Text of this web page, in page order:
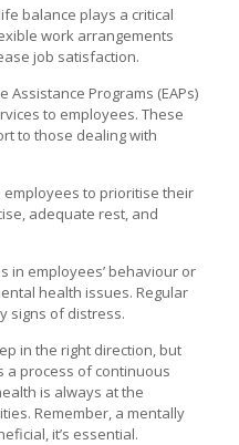
balance plays a critical
work arrangements
job satisfaction.
Assistance Programs (EAPs)
to employees. These
to those dealing with
employees to prioritise their
adequate rest, and
in employees’ behaviour or
health issues. Regular
signs of distress.
in the right direction, but
a process of continuous
is always at the
Remember, a mentally
it’s essential.